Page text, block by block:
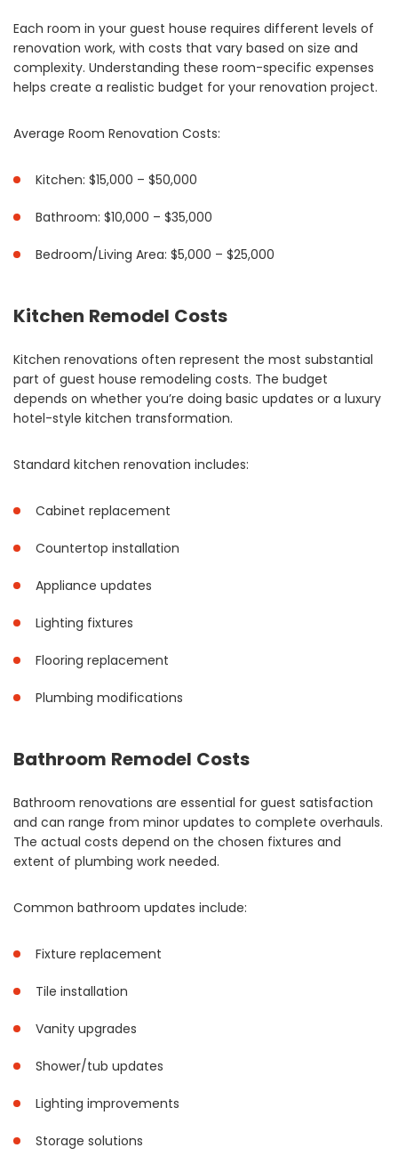
Each room in your guest house requires different levels of
renovation work, with costs that vary based on size and
complexity. Understanding these room-specific expenses
helps create a realistic budget for your renovation project.
Average Room Renovation Costs:
Kitchen: $15,000 – $50,000
Bathroom: $10,000 – $35,000
Bedroom/Living Area: $5,000 – $25,000
Kitchen Remodel Costs
Kitchen renovations often represent the most substantial
part of guest house remodeling costs. The budget
depends on whether you’re doing basic updates or a luxury
hotel-style kitchen transformation.
Standard kitchen renovation includes:
Cabinet replacement
Countertop installation
Appliance updates
Lighting fixtures
Flooring replacement
Plumbing modifications
Bathroom Remodel Costs
Bathroom renovations are essential for guest satisfaction
and can range from minor updates to complete overhauls.
The actual costs depend on the chosen fixtures and
extent of plumbing work needed.
Common bathroom updates include:
Fixture replacement
Tile installation
Vanity upgrades
Shower/tub updates
Lighting improvements
Storage solutions